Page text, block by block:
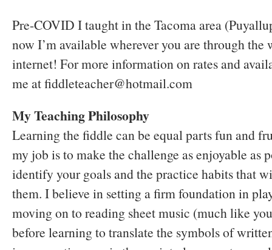
Pre-COVID I taught in the Tacoma area
now I’m available wherever you are through the
internet! For more information on rates and
me at fiddleteacher@hotmail.com
My Teaching Philosophy
Learning the fiddle can be equal parts fun and
my job is to make the challenge as enjoyable as
identify your goals and the practice habits that
them. I believe in setting a firm foundation in
moving on to reading sheet music (much like
before learning to translate the symbols of